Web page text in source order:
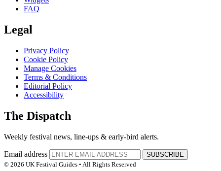
FAQ
Legal
Privacy Policy
Cookie Policy
Manage Cookies
Terms & Conditions
Editorial Policy
Accessibility
The Dispatch
Weekly festival news, line-ups & early-bird alerts.
Email address
SUBSCRIBE
© 2026 UK Festival Guides • All Rights Reserved